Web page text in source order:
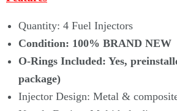
Quantity: 4 Fuel Injectors
Condition: 100% BRAND NEW
O-Rings Included: Yes,
package)
Injector Design: Metal &